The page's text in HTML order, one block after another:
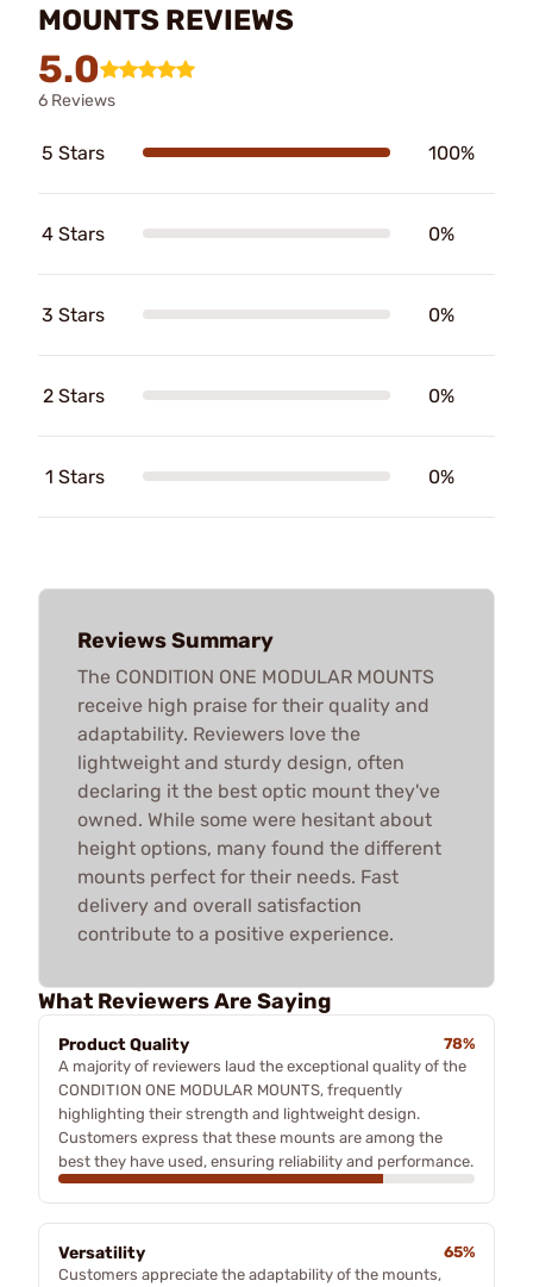
MOUNTS REVIEWS
5.0
6 Reviews
5 Stars 100%
4 Stars 0%
3 Stars 0%
2 Stars 0%
1 Stars 0%
Reviews Summary
The CONDITION ONE MODULAR MOUNTS
receive high praise for their quality and
adaptability. Reviewers love the
lightweight and sturdy design, often
declaring it the best optic mount they've
owned. While some were hesitant about
height options, many found the different
mounts perfect for their needs. Fast
delivery and overall satisfaction
contribute to a positive experience.
What Reviewers Are Saying
Product Quality
78%
A majority of reviewers laud the exceptional quality of the
CONDITION ONE MODULAR MOUNTS, frequently
highlighting their strength and lightweight design.
Customers express that these mounts are among the
best they have used, ensuring reliability and performance.
Versatility
65%
Customers appreciate the adaptability of the mounts,